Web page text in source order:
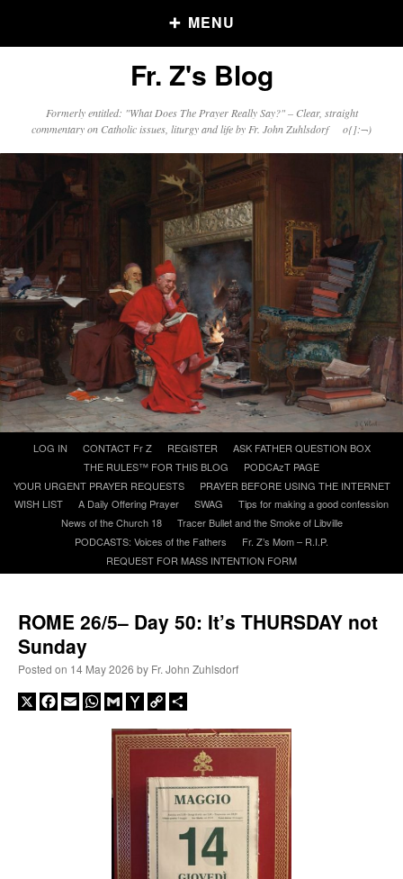
MENU
Older Posts
Click and say your Daily Offerings
A Daily Prayer for Priests
Recent Comments
REMINDER: “The Life of Little Saint Placid”
I’m sort of panicking: laptop issues – UPDATED
suggest an ARM laptop — though beware that some older software won’t work on it.
Fr. Z's Blog
Formerly entitled: "What Does The Prayer Really Say?" – Clear, straight
commentary on Catholic issues, liturgy and life by Fr. John Zuhlsdorf o{]:¬)
content
LOG IN CONTACT Fr Z REGISTER
ASK FATHER QUESTION BOX
THE RULES™ FOR THIS BLOG
PODCAzT PAGE
YOUR URGENT PRAYER REQUESTS
PRAYER BEFORE USING THE INTERNET
WISH LIST
A Daily Offering Prayer SWAG
Tips for making a good confession
News of the Church 18
Tracer Bullet and the Smoke of Libville
PODCASTS: Voices of the Fathers
Fr. Z’s Mom – R.I.P.
REQUEST FOR MASS INTENTION FORM
ROME 26/5– Day 50: It’s THURSDAY not
Sunday
Posted on 14 May 2026 by Fr. John Zuhlsdorf
X Facebook
EmailWhatsApp
GmailYahooCopy